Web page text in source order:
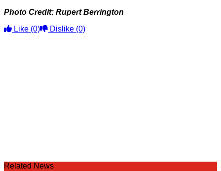
Photo Credit: Rupert Berrington
Like (0) Dislike (0)
Related News